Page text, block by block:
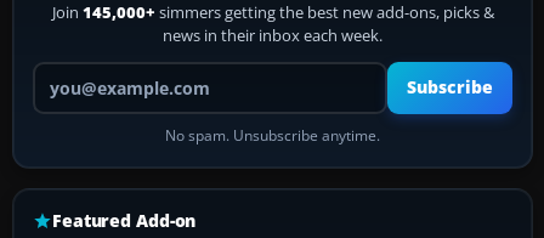
Join 145,000+ simmers getting the best new add-ons, picks &
news in their inbox each week.
Your email address
Subscribe
No spam. Unsubscribe anytime.
Featured Add-on